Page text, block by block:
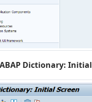
ABAP Dictionary: Initial